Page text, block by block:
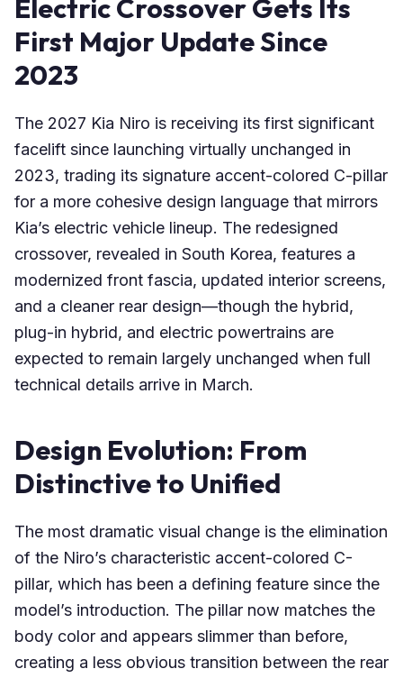
Electric Crossover Gets Its
First Major Update Since
2023
The 2027 Kia Niro is receiving its first significant
facelift since launching virtually unchanged in
2023, trading its signature accent-colored C-pillar
for a more cohesive design language that mirrors
Kia’s electric vehicle lineup. The redesigned
crossover, revealed in South Korea, features a
modernized front fascia, updated interior screens,
and a cleaner rear design—though the hybrid,
plug-in hybrid, and electric powertrains are
expected to remain largely unchanged when full
technical details arrive in March.
Design Evolution: From
Distinctive to Unified
The most dramatic visual change is the elimination
of the Niro’s characteristic accent-colored C-
pillar, which has been a defining feature since the
model’s introduction. The pillar now matches the
body color and appears slimmer than before,
creating a less obvious transition between the rear